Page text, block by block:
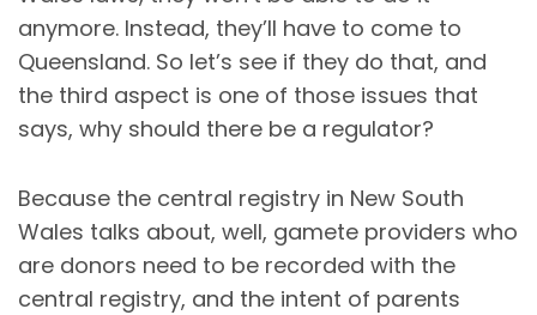
anymore. Instead, they’ll have to come to
Queensland. So let’s see if they do that, and
the third aspect is one of those issues that
says, why should there be a regulator?
Because the central registry in New South
Wales talks about, well, gamete providers who
are donors need to be recorded with the
central registry, and the intent of parents